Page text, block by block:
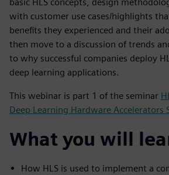
with customer use cases/highlights
benefits they experienced and their
then move to a discussion of trends
to why successful companies deploy
deep learning applications.
This webinar is part 1 of the seminar
Deep Learning Hardware Accelerators
What you will
How HLS is used to implement a